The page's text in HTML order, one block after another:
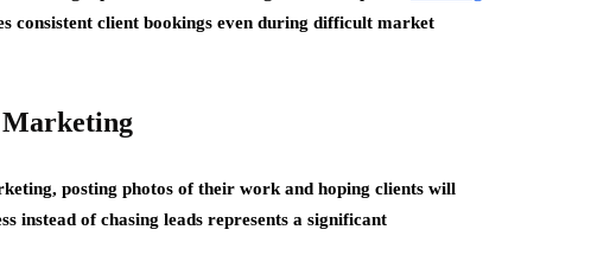
consistent client bookings even during difficult market
Marketing
posting photos of their work and hoping clients will
instead of chasing leads represents a significant